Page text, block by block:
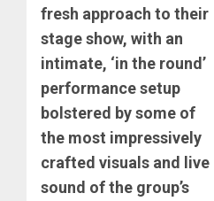
fresh approach to their
stage show, with an
intimate, ‘in the round’
performance setup
bolstered by some of
the most impressively
crafted visuals and live
sound of the group’s